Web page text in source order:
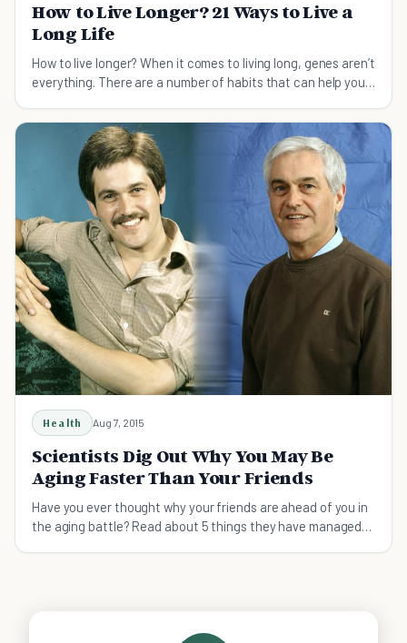
How to Live Longer? 21 Ways to Live a
Long Life
How to live longer? When it comes to living long, genes aren’t
everything. There are a number of habits that can help you
Health Aug 7, 2015
Scientists Dig Out Why You May Be
Aging Faster Than Your Friends
Have you ever thought why your friends are ahead of you in
the aging battle? Read about 5 things they have managed